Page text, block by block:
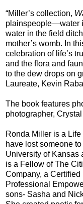
“Miller’s collection,
plainspeople—water
water in the field
mother’s womb. In
celebration of life’s
and the flora and
to the dew drops on
Laureate, Kevin
The book features
photographer,
Ronda Miller is a
have lost someone
University of Kansas
is a Fellow of The
Company, a
Professional
sons- Sasha and